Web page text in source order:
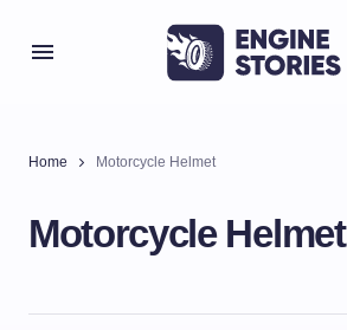
Home Motorcycle Helmet
Motorcycle Helmet